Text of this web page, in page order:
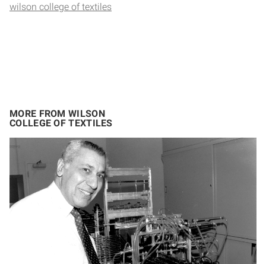
wilson college of textiles
MORE FROM WILSON
COLLEGE OF TEXTILES